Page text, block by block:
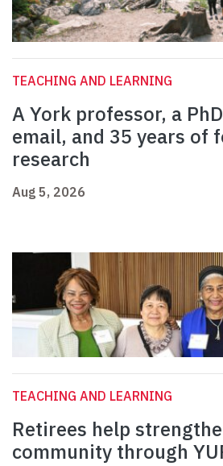
TEACHING AND LEARNING
A York professor, a
email, and 35 years of
research
Aug 5, 2026
TEACHING AND LEARNING
Retirees help
community through